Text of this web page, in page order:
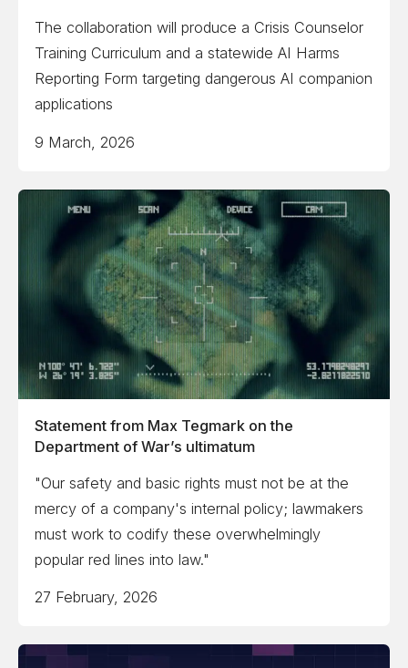
The collaboration will produce a Crisis Counselor
Training Curriculum and a statewide AI Harms
Reporting Form targeting dangerous AI companion
applications
9 March, 2026
Statement from Max Tegmark on the
Department of War’s ultimatum
"Our safety and basic rights must not be at the
mercy of a company's internal policy; lawmakers
must work to codify these overwhelmingly
popular red lines into law."
27 February, 2026